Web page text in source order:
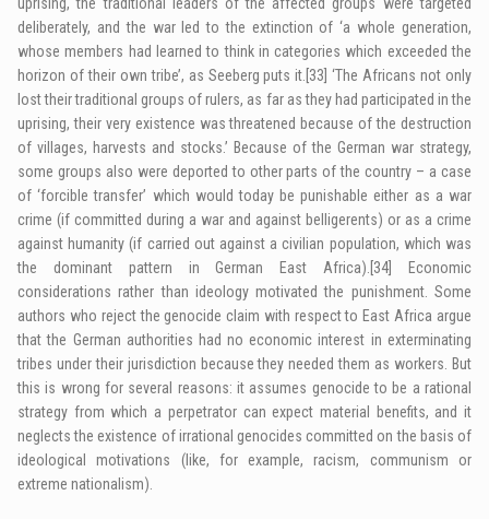
deliberately, and the war led to the extinction of ‘a whole generation,
whose members had learned to think in categories which exceeded the
horizon of their own tribe’, as Seeberg puts it. [33] ‘The Africans not only
lost their traditional groups of rulers, as far as they had participated in the
uprising, their very existence was threatened because of the destruction
of villages, harvests and stocks.’ Because of the German war strategy,
some groups also were deported to other parts of the country – a case
of ‘forcible transfer’ which would today be punishable either as a war
crime (if committed during a war and against belligerents) or as a crime
against humanity (if carried out against a civilian population, which was
the dominant pattern in German East Africa). [34]
Economic
considerations rather than ideology motivated the punishment. Some
authors who reject the genocide claim with respect to East Africa argue
that the German authorities had no economic interest in exterminating
tribes under their jurisdiction because they needed them as workers. But
this is wrong for several reasons: it assumes genocide to be a rational
strategy from which a perpetrator can expect material benefits, and it
neglects the existence of irrational genocides committed on the basis of
ideological motivations (like, for example, racism, communism or
extreme nationalism).